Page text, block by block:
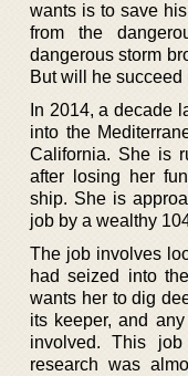
wants is to save
from the
dangerous storm
But will he
In 2014, a decade
into the
California. She is
after losing her
ship. She is
job by a wealthy
The job involves
had seized into
wants her to dig
its keeper, and
involved. This
research was